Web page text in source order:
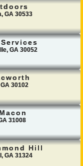
GA 30533
GA 30052
30102
31008
Hill
GA 31324